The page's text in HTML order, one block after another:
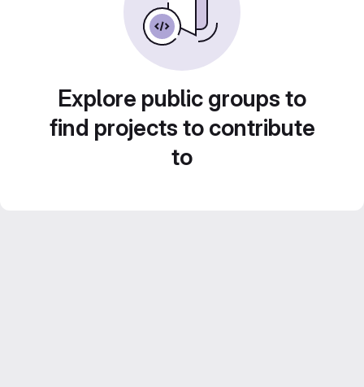
Explore public groups to
find projects to contribute
to